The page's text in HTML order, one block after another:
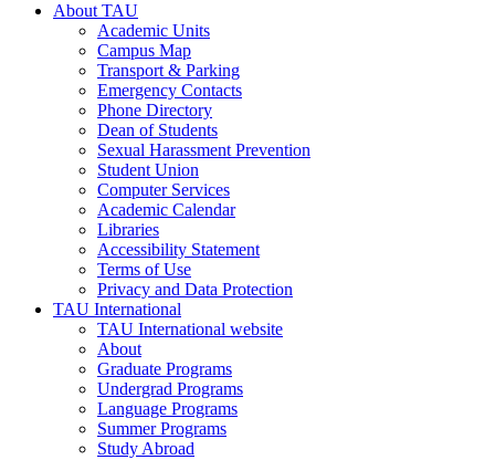
About TAU
Academic Units
Campus Map
Transport & Parking
Emergency Contacts
Phone Directory
Dean of Students
Sexual Harassment Prevention
Student Union
Computer Services
Academic Calendar
Libraries
Accessibility Statement
Terms of Use
Privacy and Data Protection
TAU International
TAU International website
About
Graduate Programs
Undergrad Programs
Language Programs
Summer Programs
Study Abroad